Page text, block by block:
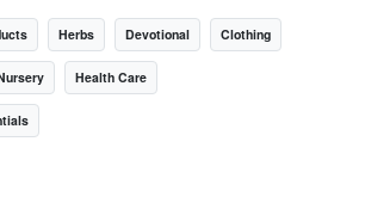
Herbs Devotional Clothing
Health Care